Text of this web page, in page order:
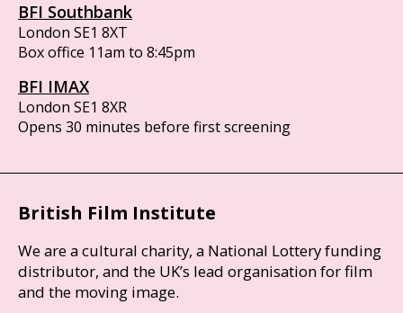
BFI Southbank
London SE1 8XT
Box office 11am to 8:45pm
BFI IMAX
London SE1 8XR
Opens 30 minutes before first screening
British Film Institute
We are a cultural charity, a National Lottery funding
distributor, and the UK’s lead organisation for film
and the moving image.